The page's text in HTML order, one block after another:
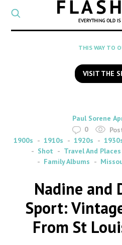
a
to
THIS WAY TO
VISIT THE
By
Paul Sorene on
0
1900s
1910s 1920s
Shot
Travel And Places
Family Albums
Nadine and
Sport:
From St